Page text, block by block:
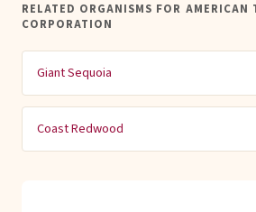
RELATED ORGANISMS FOR AMERICAN
CORPORATION
Giant Sequoia
Coast Redwood